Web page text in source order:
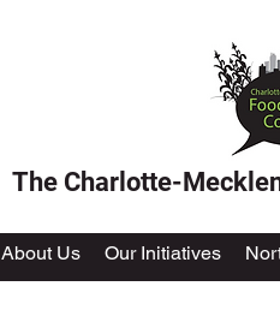
The Charlotte-
About Us Our Initiatives